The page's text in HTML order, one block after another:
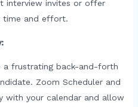
interview invites or offer
time and effort.
a frustrating back-and-forth
Zoom Scheduler and
with your calendar and allow